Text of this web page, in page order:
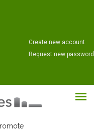
Create new account
Request new password